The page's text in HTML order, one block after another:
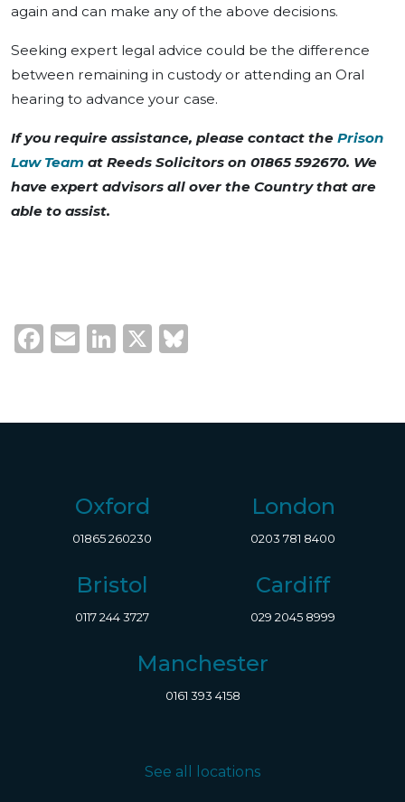
again and can make any of the above decisions.
Seeking expert legal advice could be the difference
between remaining in custody or attending an Oral
hearing to advance your case.
If you require assistance, please contact the Prison
Law Team at Reeds Solicitors on 01865 592670. We
have expert advisors all over the Country that are
able to assist.
Facebook
EmailLinkedIn
X
Oxford
01865 260230
London
0203 781 8400
Bristol
0117 244 3727
Cardiff
029 2045 8999
Manchester
0161 393 4158
See all locations